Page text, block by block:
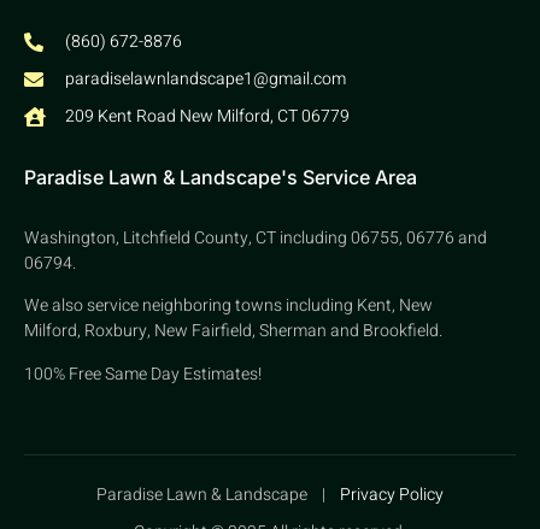
(860) 672-8876
paradiselawnlandscape1@gmail.com
209 Kent Road New Milford, CT 06779
Paradise Lawn & Landscape's Service Area
Washington, Litchfield County, CT including 06755, 06776 and
06794.
We also service neighboring towns including Kent, New
Milford, Roxbury, New Fairfield, Sherman and Brookfield.
100% Free Same Day Estimates!
Paradise Lawn & Landscape | Privacy Policy